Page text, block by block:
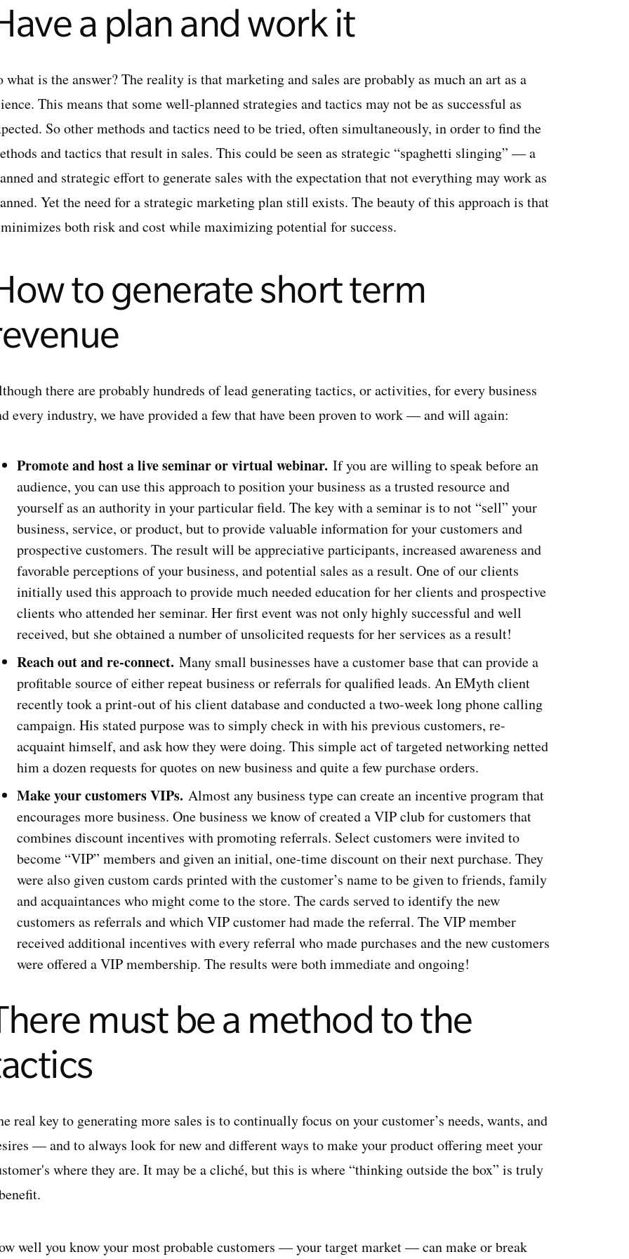
a plan and work it
what is the answer? The reality is that marketing and sales are probably as much an art as a
This means that some well-planned strategies and tactics may not be as successful as
So other methods and tactics need to be tried, often simultaneously, in order to find the
and tactics that result in sales. This could be seen as strategic “spaghetti slinging” — a
and strategic effort to generate sales with the expectation that not everything may work as
Yet the need for a strategic marketing plan still exists. The beauty of this approach is that
both risk and cost while maximizing potential for success.
to generate short term
there are probably hundreds of lead generating tactics, or activities, for every business
every industry, we have provided a few that have been proven to work — and will again:
Promote and host a live seminar or virtual webinar. If you are willing to speak before an
audience, you can use this approach to position your business as a trusted resource and
yourself as an authority in your particular field. The key with a seminar is to not “sell” your
business, service, or product, but to provide valuable information for your customers and
prospective customers. The result will be appreciative participants, increased awareness and
favorable perceptions of your business, and potential sales as a result. One of our clients
initially used this approach to provide much needed education for her clients and prospective
clients who attended her seminar. Her first event was not only highly successful and well
received, but she obtained a number of unsolicited requests for her services as a result!
Reach out and re-connect. Many small businesses have a customer base that can provide a
profitable source of either repeat business or referrals for qualified leads. An EMyth client
recently took a print-out of his client database and conducted a two-week long phone calling
campaign. His stated purpose was to simply check in with his previous customers, re-
acquaint himself, and ask how they were doing. This simple act of targeted networking netted
him a dozen requests for quotes on new business and quite a few purchase orders.
Make your customers VIPs. Almost any business type can create an incentive program that
encourages more business. One business we know of created a VIP club for customers that
combines discount incentives with promoting referrals. Select customers were invited to
become “VIP” members and given an initial, one-time discount on their next purchase. They
were also given custom cards printed with the customer’s name to be given to friends, family
and acquaintances who might come to the store. The cards served to identify the new
customers as referrals and which VIP customer had made the referral. The VIP member
received additional incentives with every referral who made purchases and the new customers
were offered a VIP membership. The results were both immediate and ongoing!
must be a method to the
real key to generating more sales is to continually focus on your customer’s needs, wants, and
— and to always look for new and different ways to make your product offering meet your
where they are. It may be a cliché, but this is where “thinking outside the box” is truly
well you know your most probable customers — your target market — can make or break